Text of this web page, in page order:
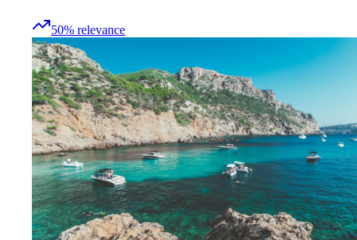
50% relevance